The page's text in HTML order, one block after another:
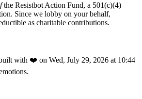
the Resistbot Action Fund, a 501(c)(4)
Since we lobby on your behalf,
as charitable contributions.
with ❤️ on Wed, July 29, 2026 at 10:44